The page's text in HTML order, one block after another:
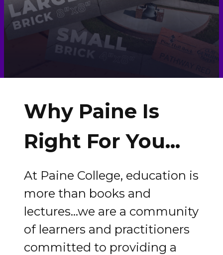
Why Paine Is
Right For You...
At Paine College, education is
more than books and
lectures...we are a community
of learners and practitioners
committed to providing a